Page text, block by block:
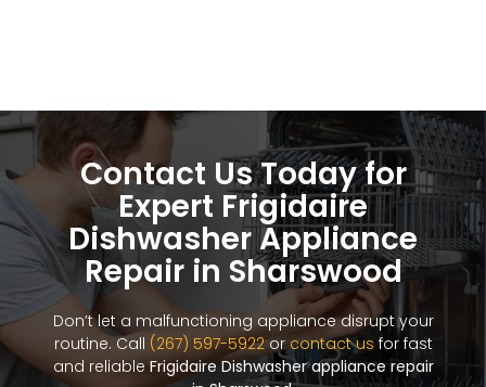
Contact Us Today for
Expert Frigidaire
Dishwasher Appliance
Repair in Sharswood
Don’t let a malfunctioning appliance disrupt your
routine. Call (267) 597-5922orcontact us for fast
and reliable Frigidaire Dishwasher appliance repair